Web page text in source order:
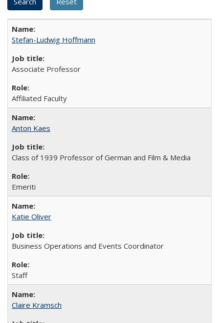
Stefan-Ludwig Hoffmann
Associate Professor
Affiliated Faculty
Anton Kaes
Class of 1939 Professor of German and Film & Media
Emeriti
Katie Oliver
Business Operations and Events Coordinator
Staff
Claire Kramsch